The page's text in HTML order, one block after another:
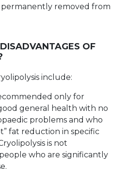
removed from
OF
include:
only for
general health with no
problems and who
fat reduction in specific
is not
who are significantly